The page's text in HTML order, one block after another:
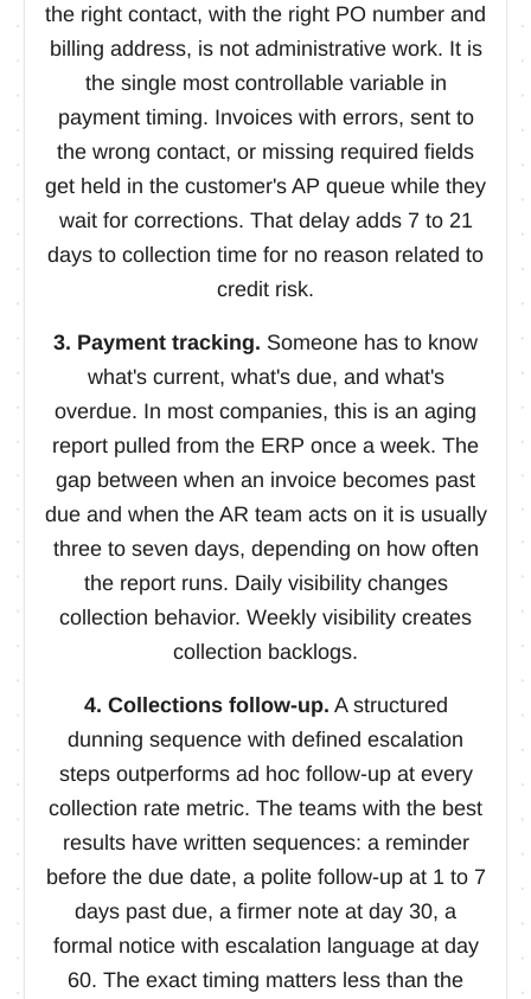
the right contact, with the right PO number and
billing address, is not administrative work. It is
the single most controllable variable in
payment timing. Invoices with errors, sent to
the wrong contact, or missing required fields
get held in the customer's AP queue while they
wait for corrections. That delay adds 7 to 21
days to collection time for no reason related to
credit risk.
3. Payment tracking. Someone has to know
what's current, what's due, and what's
overdue. In most companies, this is an aging
report pulled from the ERP once a week. The
gap between when an invoice becomes past
due and when the AR team acts on it is usually
three to seven days, depending on how often
the report runs. Daily visibility changes
collection behavior. Weekly visibility creates
collection backlogs.
4. Collections follow-up. A structured
dunning sequence with defined escalation
steps outperforms ad hoc follow-up at every
collection rate metric. The teams with the best
results have written sequences: a reminder
before the due date, a polite follow-up at 1 to 7
days past due, a firmer note at day 30, a
formal notice with escalation language at day
60. The exact timing matters less than the